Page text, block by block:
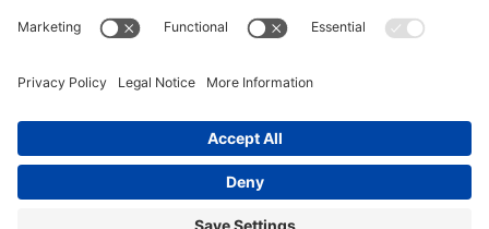
Get Directions
(602) 892-9700
© 2026 Gecko Garage Doors -